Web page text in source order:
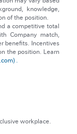
knowledge,
of the position.
a competitive total
Company match,
benefits. Incentives
the position. Learn
.
workplace.